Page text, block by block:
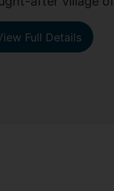
Full Details